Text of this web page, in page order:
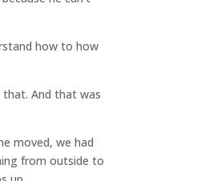
how to how
And that was
moved, we had
from outside to